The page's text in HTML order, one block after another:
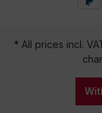
* All prices incl.